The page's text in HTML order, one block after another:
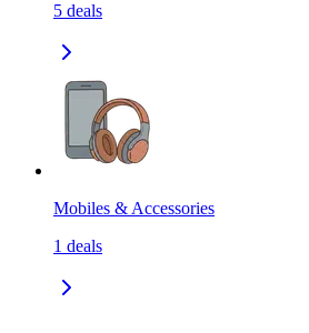
5 deals
Mobiles & Accessories
1 deals